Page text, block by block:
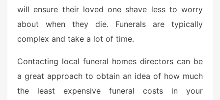
d
o
will ensure their loved one shave less to worry
about when they die. Funerals are typically
complex and take a lot of time.
Contacting local funeral homes directors can be
a great approach to obtain an idea of how much
the least expensive funeral costs in your